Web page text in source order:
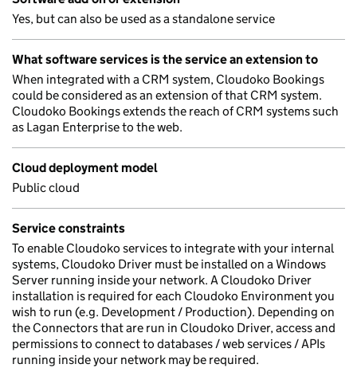
Yes, but can also be used as a standalone service
What software services is the service an extension to
When integrated with a CRM system, Cloudoko Bookings
could be considered as an extension of that CRM system.
Cloudoko Bookings extends the reach of CRM systems such
as Lagan Enterprise to the web.
Cloud deployment model
Public cloud
Service constraints
To enable Cloudoko services to integrate with your internal
systems, Cloudoko Driver must be installed on a Windows
Server running inside your network. A Cloudoko Driver
installation is required for each Cloudoko Environment you
wish to run (e.g. Development / Production). Depending on
the Connectors that are run in Cloudoko Driver, access and
permissions to connect to databases / web services / APIs
running inside your network may be required.